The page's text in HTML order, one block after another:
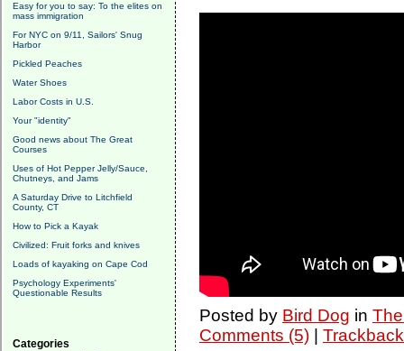
Easy for you to say: To the elites on
mass immigration
For NYC on 9/11, Sailors' Snug
Harbor
Pickled Peaches
Water Shoes
Labor Costs in U.S.
Your "identity"
Good news about The Great
Courses
Uses of Hot Pepper Jelly/Sauce,
Chutneys, and Jams
A Saturday Drive to Litchfield
County, CT
How to Pick a Kayak
Civilized: Fruit forks and knives
Loads of kayaking on Cape Cod
Psychology Experiments'
Questionable Results
Categories
Posted by Bird Dog in
Comments (5)|